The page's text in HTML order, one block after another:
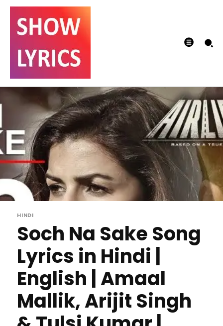
HINDI
Soch Na Sake Song
Lyrics in Hindi |
English | Amaal
Mallik, Arijit Singh